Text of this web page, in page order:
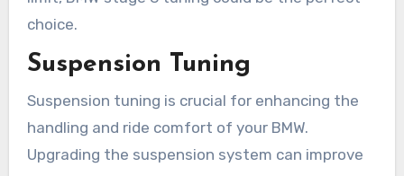
choice.
Suspension Tuning
Suspension tuning is crucial for enhancing the
handling and ride comfort of your BMW.
Upgrading the suspension system can improve